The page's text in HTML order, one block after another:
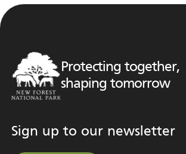
Protecting together,
shaping tomorrow
Sign up to our newsletter